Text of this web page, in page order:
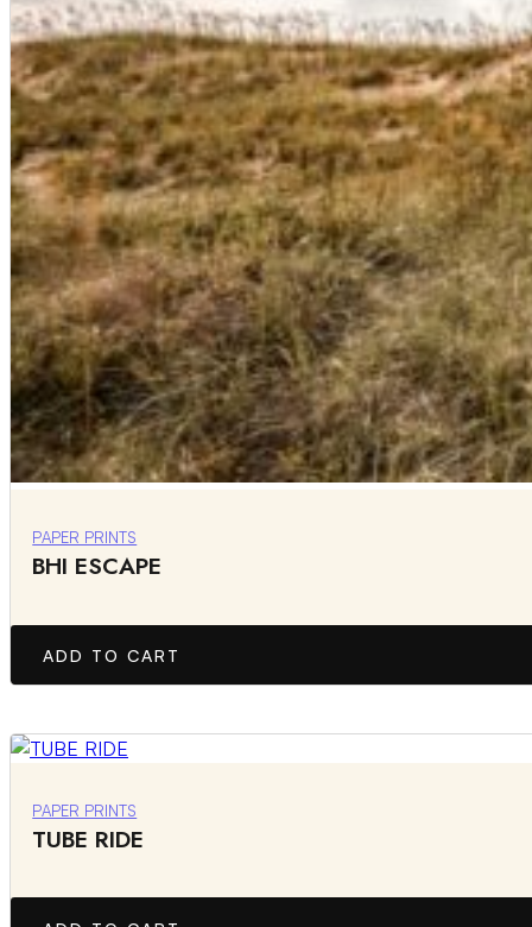
PAPER PRINTS
BHI ESCAPE
ADD TO CART
PAPER PRINTS
TUBE RIDE